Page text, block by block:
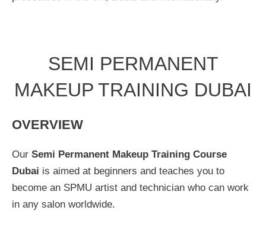
SEMI PERMANENT
MAKEUP TRAINING DUBAI
OVERVIEW
Our Semi Permanent Makeup Training Course
Dubai is aimed at beginners and teaches you to
become an SPMU artist and technician who can work
in any salon worldwide.